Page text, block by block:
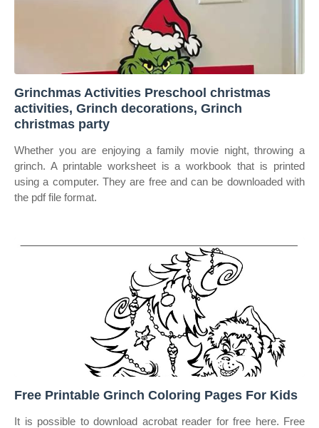
Grinchmas Activities Preschool christmas
activities, Grinch decorations, Grinch
christmas party
Whether you are enjoying a family movie night, throwing a
grinch. A printable worksheet is a workbook that is printed
using a computer. They are free and can be downloaded with
the pdf file format.
Free Printable Grinch Coloring Pages For Kids
It is possible to download acrobat reader for free here. Free